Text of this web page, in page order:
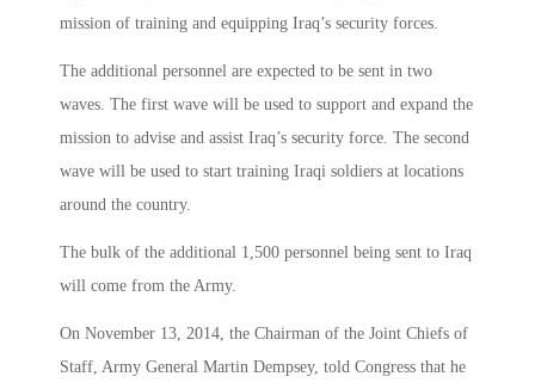
mission of training and equipping Iraq’s security forces.
The additional personnel are expected to be sent in two
waves. The first wave will be used to support and expand the
mission to advise and assist Iraq’s security force. The second
wave will be used to start training Iraqi soldiers at locations
around the country.
The bulk of the additional 1,500 personnel being sent to Iraq
will come from the Army.
On November 13, 2014, the Chairman of the Joint Chiefs of
Staff, Army General Martin Dempsey, told Congress that he